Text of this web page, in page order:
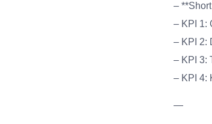
–
– KPI 1:
– KPI 2:
– KPI 3:
– KPI 4:
—